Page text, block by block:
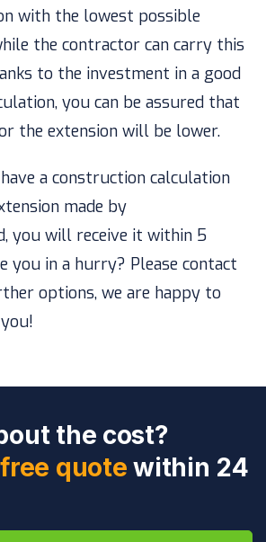
with the lowest possible
the contractor can carry this
to the investment in a good
you can be assured that
the extension will be lower.
a construction calculation
made by
you will receive it within 5
you in a hurry? Please contact
options, we are happy to
the cost?
free quote within 24